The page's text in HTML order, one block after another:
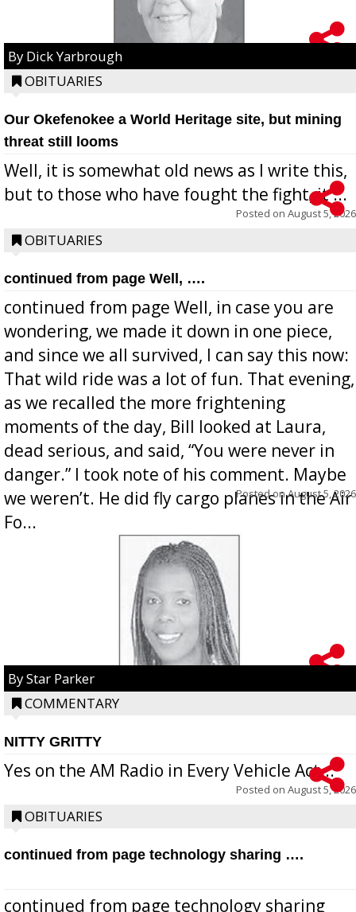
By Dick Yarbrough
OBITUARIES
Our Okefenokee a World Heritage site, but mining
threat still looms
Well, it is somewhat old news as I write this,
but to those who have fought the fight, it ...
Posted on August 5, 2026
OBITUARIES
continued from page Well, ….
continued from page Well, in case you are
wondering, we made it down in one piece,
and since we all survived, I can say this now:
That wild ride was a lot of fun. That evening,
as we recalled the more frightening
moments of the day, Bill looked at Laura,
dead serious, and said, “You were never in
danger.” I took note of his comment. Maybe
we weren’t. He did fly cargo planes in the Air
Fo...
Posted onAugust 5, 2026
By Star Parker
COMMENTARY
NITTY GRITTY
Yes on the AM Radio in Every Vehicle Act...
Posted on August 5, 2026
OBITUARIES
continued from page technology sharing ….
continued from page technology sharing